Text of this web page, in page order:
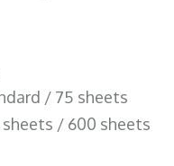
/ 75 sheets
/ 600 sheets